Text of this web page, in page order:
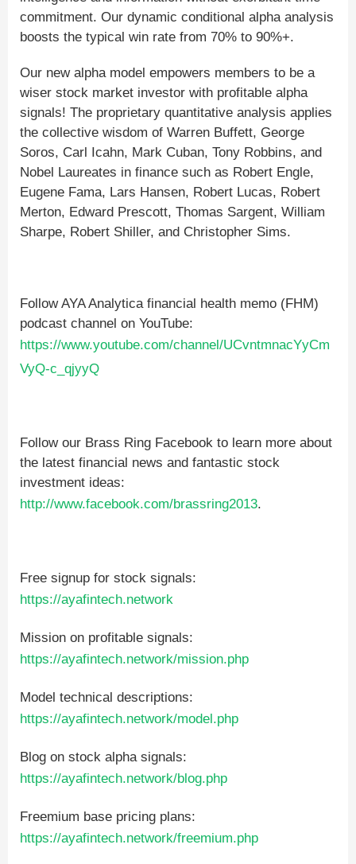
commitment. Our dynamic conditional alpha analysis
boosts the typical win rate from 70% to 90%+.
Our new alpha model empowers members to be a
wiser stock market investor with profitable alpha
signals! The proprietary quantitative analysis applies
the collective wisdom of Warren Buffett, George
Soros, Carl Icahn, Mark Cuban, Tony Robbins, and
Nobel Laureates in finance such as Robert Engle,
Eugene Fama, Lars Hansen, Robert Lucas, Robert
Merton, Edward Prescott, Thomas Sargent, William
Sharpe, Robert Shiller, and Christopher Sims.
Follow AYA Analytica financial health memo (FHM)
podcast channel on YouTube:
https://www.youtube.com/channel/UCvntmnacYyCm
VyQ-c_qjyyQ
Follow our Brass Ring Facebook to learn more about
the latest financial news and fantastic stock
investment ideas:
http://www.facebook.com/brassring2013.
Free signup for stock signals:
https://ayafintech.network
Mission on profitable signals:
https://ayafintech.network/mission.php
Model technical descriptions:
https://ayafintech.network/model.php
Blog on stock alpha signals:
https://ayafintech.network/blog.php
Freemium base pricing plans:
https://ayafintech.network/freemium.php